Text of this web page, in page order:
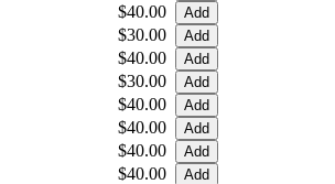
$40.00
$30.00
$40.00
$30.00
$40.00
$40.00
$40.00
$40.00